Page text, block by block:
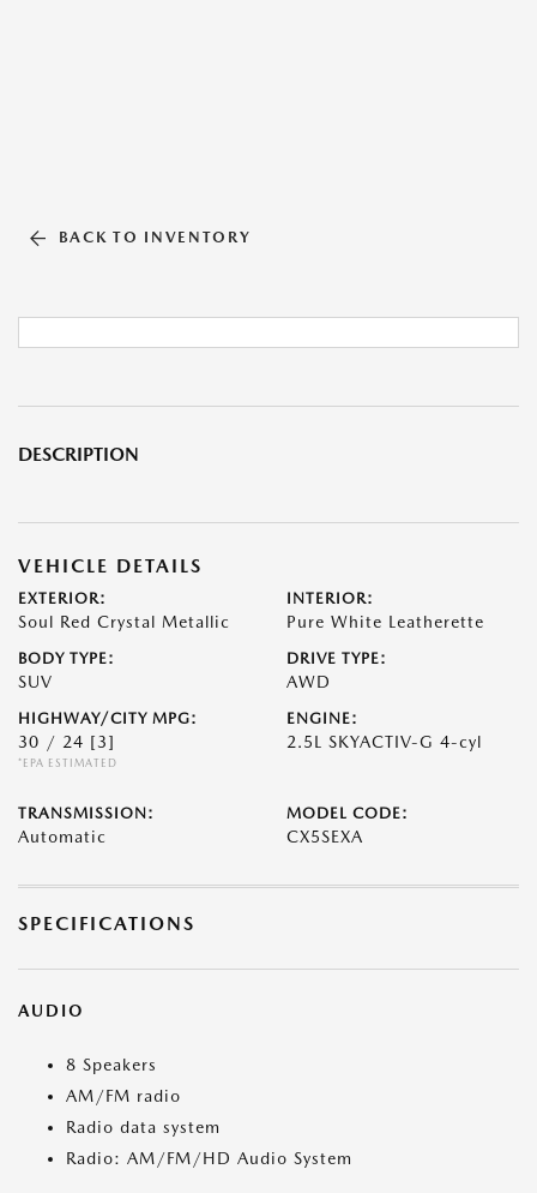
BACK TO INVENTORY
DESCRIPTION
VEHICLE DETAILS
EXTERIOR:
Soul Red Crystal Metallic
INTERIOR:
Pure White Leatherette
BODY TYPE:
SUV
DRIVE TYPE:
AWD
HIGHWAY/CITY MPG:
30 / 24 [3]
*EPA ESTIMATED
ENGINE:
2.5L SKYACTIV-G 4-cyl
TRANSMISSION:
Automatic
MODEL CODE:
CX5SEXA
SPECIFICATIONS
AUDIO
8 Speakers
AM/FM radio
Radio data system
Radio: AM/FM/HD Audio System